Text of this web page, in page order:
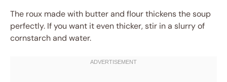
The roux made with butter and flour thickens the soup
perfectly. If you want it even thicker, stir in a slurry of
cornstarch and water.